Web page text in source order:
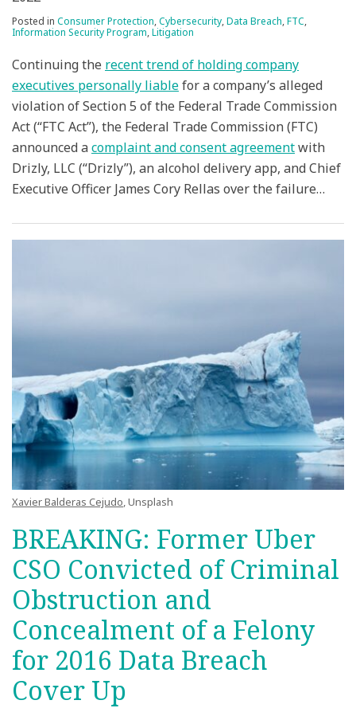
Posted in Consumer Protection,Cybersecurity,Data Breach,FTC,
Information Security Program,Litigation
Continuing the recent trend of holding company
executives personally liablefor a company’s alleged
violation of Section 5 of the Federal Trade Commission
Act (“FTC Act”), the Federal Trade Commission (FTC)
announced acomplaint and consent agreementwith
Drizly, LLC (“Drizly”), an alcohol delivery app, and Chief
Executive Officer James Cory Rellas over the failure…
Xavier Balderas Cejudo, Unsplash
BREAKING: Former Uber
CSO Convicted of Criminal
Obstruction and
Concealment of a Felony
for 2016 Data Breach
Cover Up